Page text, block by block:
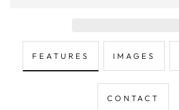
FEATURES IMAGES
CONTACT